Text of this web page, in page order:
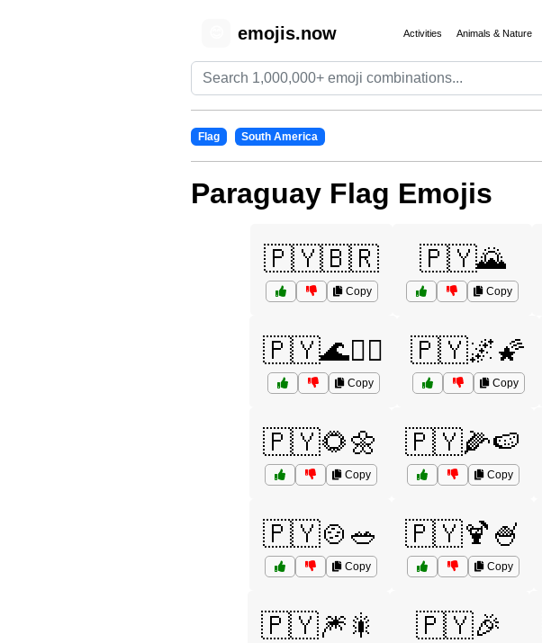
emojis.now Activities Animals & Nature
Flag South America
Paraguay Flag Emojis
🇵🇾🇧🇷
Copy
🇵🇾🌄
Copy
🇵🇾🌊🏄‍♀️
Copy
🇵🇾🌌🌠
Copy
🇵🇾🌻🌼
Copy
🇵🇾🌽🍉
Copy
🇵🇾🍲🥗
Copy
🇵🇾🍹🍧
Copy
🇵🇾🎆🎇 🇵🇾🎉